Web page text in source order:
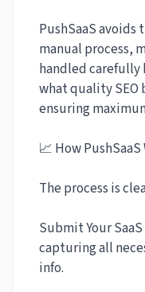
PushSaaS
manual process,
handled carefully
what quality
ensuring
📈 How PushSaaS
The process is
Submit Your
capturing all
info.